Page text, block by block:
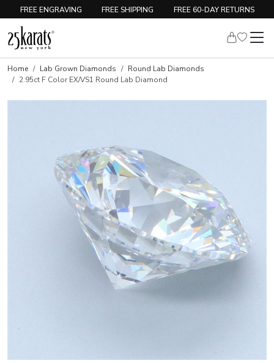
FREE ENGRAVING FREE SHIPPING FREE 60-DAY RETURNS
Home Lab Grown Diamonds
Round Lab Diamonds
2.95ct F Color EX/VS1 Round Lab Diamond